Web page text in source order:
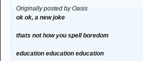
Originally posted by Oasis
ok ok, a new joke
thats not how you spell boredom
education education education